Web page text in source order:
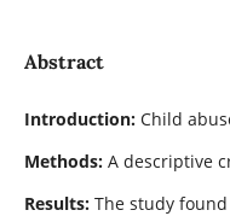
Abstract
Introduction: Child
Methods: A descriptive
Results: The study